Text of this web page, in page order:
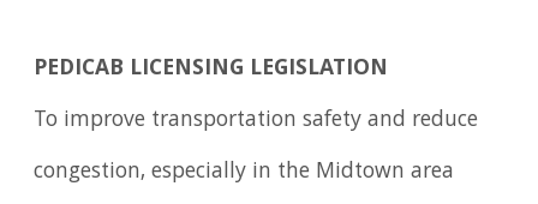
PEDICAB LICENSING LEGISLATION
To improve transportation safety and reduce
congestion, especially in the Midtown area